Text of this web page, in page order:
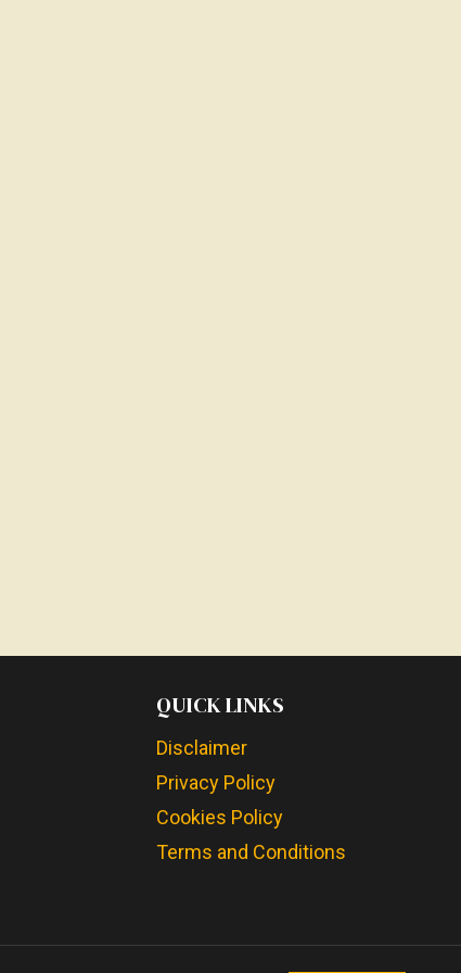
QUICK LINKS
Disclaimer
Privacy Policy
Cookies Policy
Terms and Conditions